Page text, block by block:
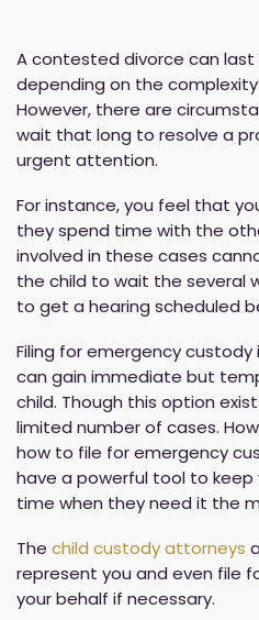
A contested divorce can last
depending on the
However, there are
wait that long to resolve a
urgent attention.
For instance, you feel that
they spend time with the
involved in these cases
the child to wait the several
to get a hearing scheduled
Filing for emergency custody
can gain immediate but
child. Though this option
limited number of cases.
how to file for emergency
have a powerful tool to
time when they need it the
The child custody attorneys
represent you and even file
your behalf if necessary.